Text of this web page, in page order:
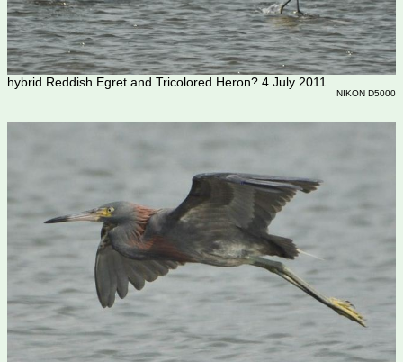
hybrid Reddish Egret and Tricolored Heron? 4 July 2011
NIKON D5000